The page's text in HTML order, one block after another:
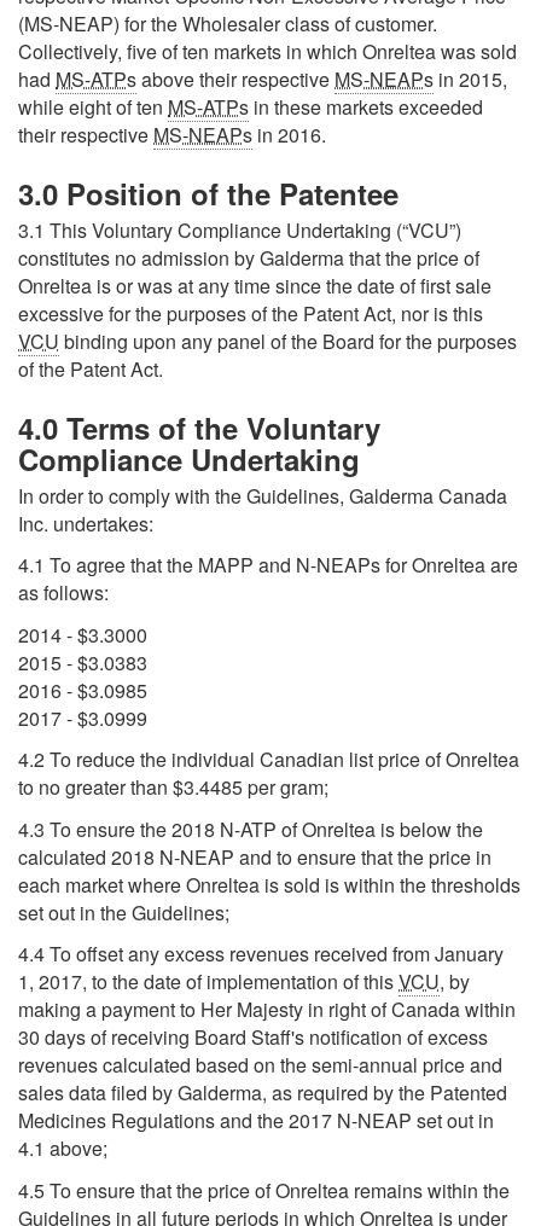
(MS-NEAP) for the Wholesaler class of customer.
Collectively, five of ten markets in which Onreltea was sold
had MS-ATPsabove their respective MS-NEAPs in 2015,
while eight of ten MS-ATPs in these markets exceeded
their respective MS-NEAPs in 2016.
3.0 Position of the Patentee
3.1 This Voluntary Compliance Undertaking (“VCU”)
constitutes no admission by Galderma that the price of
Onreltea is or was at any time since the date of first sale
excessive for the purposes of the Patent Act, nor is this
VCU binding upon any panel of the Board for the purposes
of the Patent Act.
4.0 Terms of the Voluntary
Compliance Undertaking
In order to comply with the Guidelines, Galderma Canada
Inc. undertakes:
4.1 To agree that the MAPP and N-NEAPs for Onreltea are
as follows:
2014 - $3.3000
2015 - $3.0383
2016 - $3.0985
2017 - $3.0999
4.2 To reduce the individual Canadian list price of Onreltea
to no greater than $3.4485 per gram;
4.3 To ensure the 2018 N-ATP of Onreltea is below the
calculated 2018 N-NEAP and to ensure that the price in
each market where Onreltea is sold is within the thresholds
set out in the Guidelines;
4.4 To offset any excess revenues received from January
1, 2017, to the date of implementation of thisVCU, by
making a payment to Her Majesty in right of Canada within
30 days of receiving Board Staff's notification of excess
revenues calculated based on the semi-annual price and
sales data filed by Galderma, as required by the Patented
Medicines Regulations and the 2017 N-NEAP set out in
4.1 above;
4.5 To ensure that the price of Onreltea remains within the
Guidelines in all future periods in which Onreltea is under